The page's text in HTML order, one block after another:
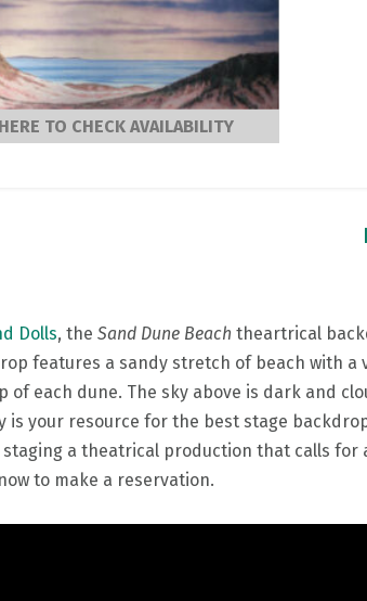
TO CHECK AVAILABILITY
Dolls, the Sand Dune Beach theartrical
features a sandy stretch of beach with a
each dune. The sky above is dark and
is your resource for the best stage
a theatrical production that calls for
to make a reservation.